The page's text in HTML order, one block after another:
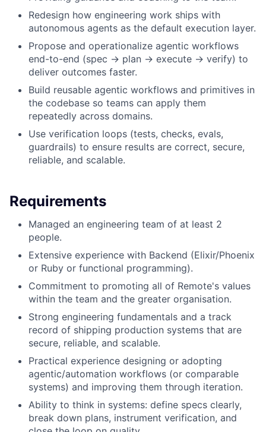
Redesign how engineering work ships with
autonomous agents as the default execution layer.
Propose and operationalize agentic workflows
end-to-end (spec → plan → execute → verify) to
deliver outcomes faster.
Build reusable agentic workflows and primitives in
the codebase so teams can apply them
repeatedly across domains.
Use verification loops (tests, checks, evals,
guardrails) to ensure results are correct, secure,
reliable, and scalable.
Requirements
Managed an engineering team of at least 2
people.
Extensive experience with Backend (Elixir/Phoenix
or Ruby or functional programming).
Commitment to promoting all of Remote's values
within the team and the greater organisation.
Strong engineering fundamentals and a track
record of shipping production systems that are
secure, reliable, and scalable.
Practical experience designing or adopting
agentic/automation workflows (or comparable
systems) and improving them through iteration.
Ability to think in systems: define specs clearly,
break down plans, instrument verification, and